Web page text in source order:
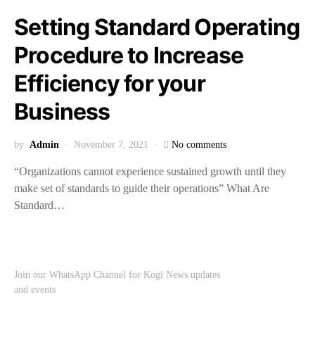
Setting Standard Operating
Procedure to Increase
Efficiency for your
Business
by Admin November 7, 2021 No comments
“Organizations cannot experience sustained growth until they
make set of standards to guide their operations” What Are
Standard…
Join our WhatsApp Channel for Kogi News updates
and events